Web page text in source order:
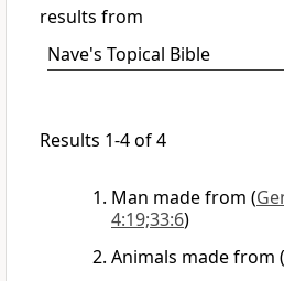
results from
Results 1-4 of 4
Man made from (
4:19;33:6)
Animals made from (